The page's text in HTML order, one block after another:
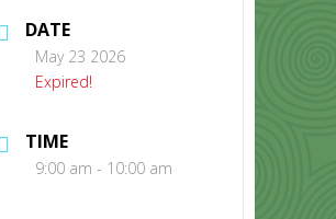
DATE
May 23 2026
Expired!
TIME
9:00 am - 10:00 am